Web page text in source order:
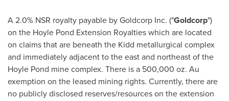
A 2.0% NSR royalty payable by Goldcorp Inc. ("Goldcorp")
on the Hoyle Pond Extension Royalties which are located
on claims that are beneath the Kidd metallurgical complex
and immediately adjacent to the east and northeast of the
Hoyle Pond mine complex. There is a 500,000 oz. Au
exemption on the leased mining rights. Currently, there are
no publicly disclosed reserves/resources on the extension